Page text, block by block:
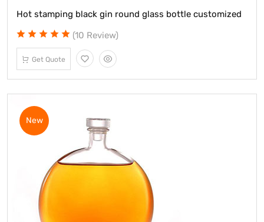
Hot stamping black gin round glass bottle customized
(10 Review)
Get Quote
New